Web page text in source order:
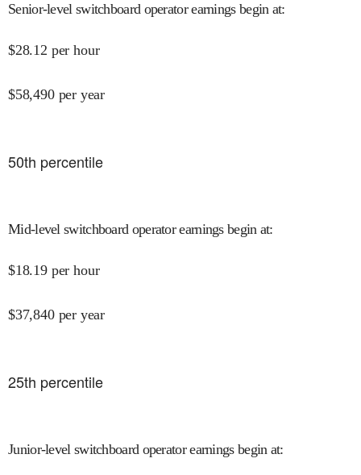
Senior-level switchboard operator earnings begin at:
$28.12 per hour
$58,490 per year
50th percentile
Mid-level switchboard operator earnings begin at:
$18.19 per hour
$37,840 per year
25th percentile
Junior-level switchboard operator earnings begin at: